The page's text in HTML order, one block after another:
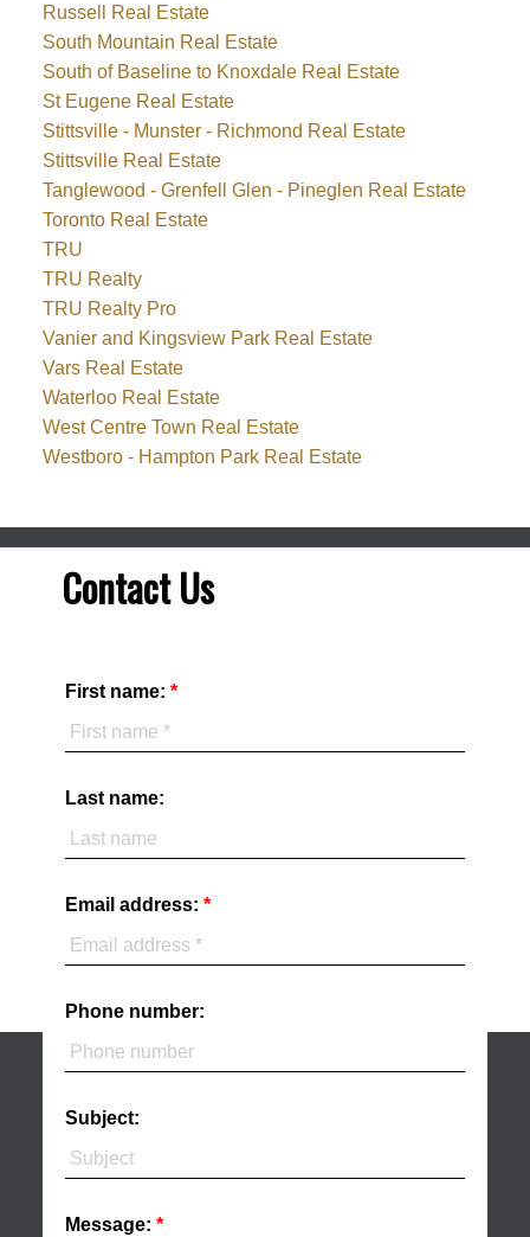
Russell Real Estate
South Mountain Real Estate
South of Baseline to Knoxdale Real Estate
St Eugene Real Estate
Stittsville - Munster - Richmond Real Estate
Stittsville Real Estate
Tanglewood - Grenfell Glen - Pineglen Real Estate
Toronto Real Estate
TRU
TRU Realty
TRU Realty Pro
Vanier and Kingsview Park Real Estate
Vars Real Estate
Waterloo Real Estate
West Centre Town Real Estate
Westboro - Hampton Park Real Estate
Contact Us
First name:
Last name:
Email address:
Phone number:
Subject:
Message: